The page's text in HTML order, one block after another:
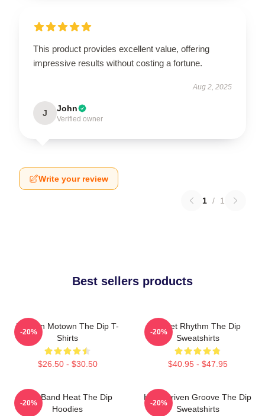
This product provides excellent value, offering
impressive results without costing a fortune.
Aug 2, 2025
J John
Verified owner
Write your review
1 / 1
Best sellers products
Modern Motown The Dip T-
Shirts
$26.50 - $30.50
-20%
Velvet Rhythm The Dip
Sweatshirts
$40.95 - $47.95
-20%
Live Band Heat The Dip
Hoodies
-20%
Horn-Driven Groove The Dip
Sweatshirts
-20%